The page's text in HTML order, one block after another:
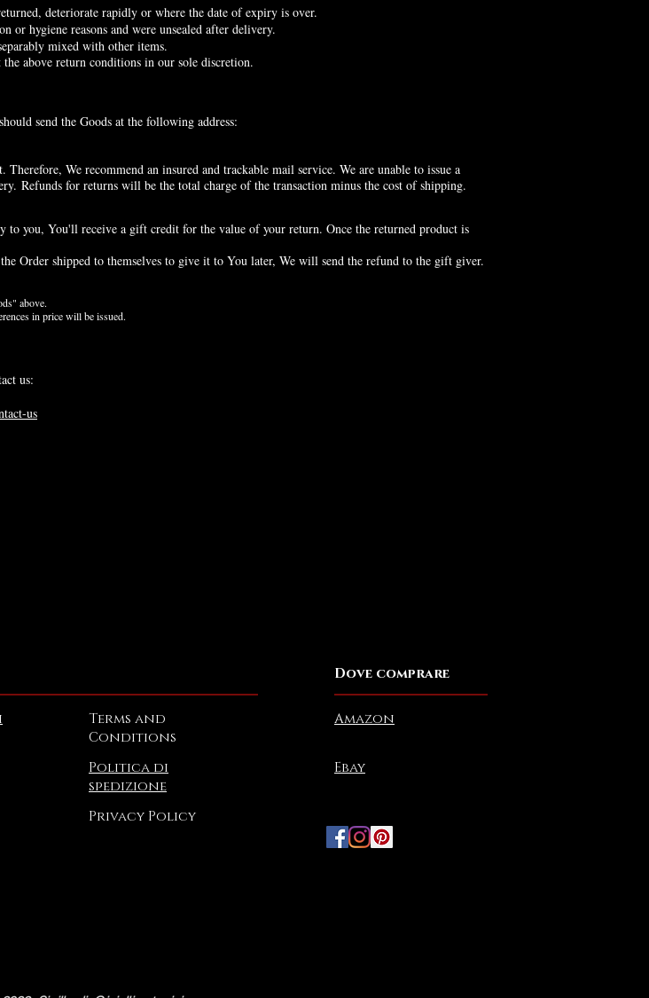
deteriorate rapidly or where the date of expiry is over.
hygiene reasons and were unsealed after delivery.
mixed with other items.
above return conditions in our sole discretion.
send the Goods at the following address:
We recommend an insured and trackable mail service. We are unable to issue a
Refunds for returns will be the total charge of the transaction minus the cost of shipping.
to you, You'll receive a gift credit for the value of your return. Once the returned product is
Order shipped to themselves to give it to You later, We will send the refund to the gift giver.
above.
in price will be issued.
us:
us
Dove comprare
Terms and
Conditions
Politica di
spedizione
Privacy Policy
Amazon
Ebay